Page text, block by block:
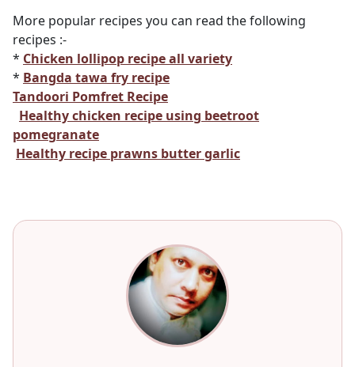
More popular recipes you can read the following
recipes :-
* Chicken lollipop recipe all variety
* Bangda tawa fry recipe
Tandoori Pomfret Recipe
Healthy chicken recipe using beetroot
pomegranate
Healthy recipe prawns butter garlic